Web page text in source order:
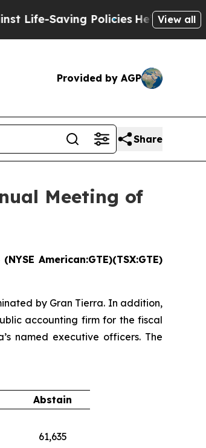
Saving Policies He’s Eligible for
View all
Provided by AGP
Share
Meeting of
American:GTE)(TSX:GTE)
by Gran Tierra. In addition,
accounting firm for the fiscal
named executive officers. The
Abstain
61,635